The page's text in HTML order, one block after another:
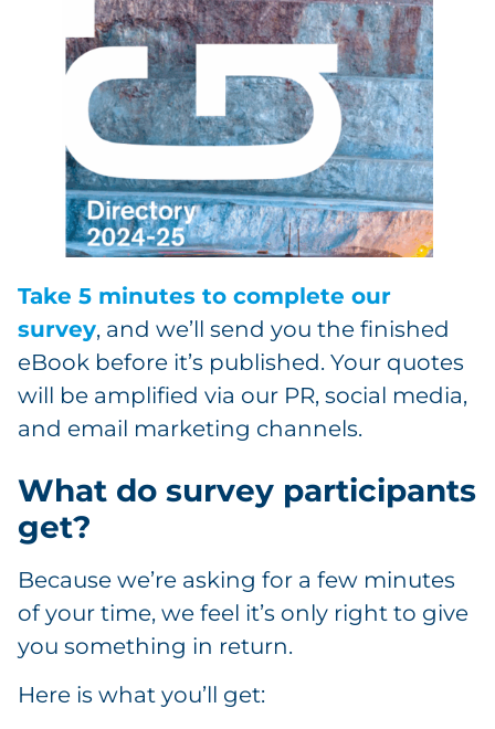
Take 5 minutes to complete our
survey, and we’ll send you the finished
eBook before it’s published. Your quotes
will be amplified via our PR, social media,
and email marketing channels.
What do survey participants
get?
Because we’re asking for a few minutes
of your time, we feel it’s only right to give
you something in return.
Here is what you’ll get: